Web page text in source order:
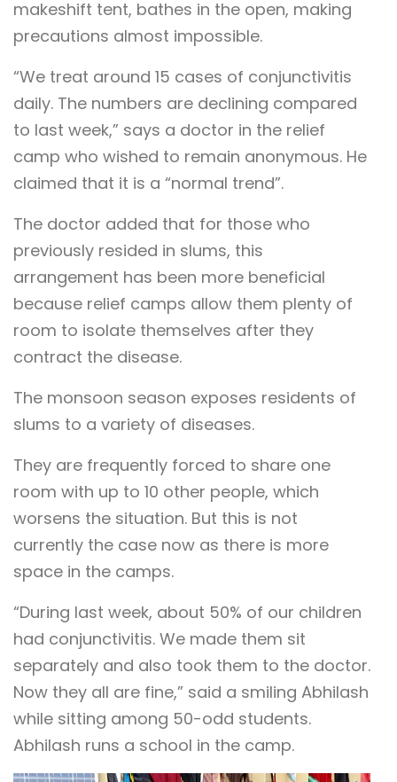
makeshift tent, bathes in the open, making
precautions almost impossible.
“We treat around 15 cases of conjunctivitis
daily. The numbers are declining compared
to last week,” says a doctor in the relief
camp who wished to remain anonymous. He
claimed that it is a “normal trend”.
The doctor added that for those who
previously resided in slums, this
arrangement has been more beneficial
because relief camps allow them plenty of
room to isolate themselves after they
contract the disease.
The monsoon season exposes residents of
slums to a variety of diseases.
They are frequently forced to share one
room with up to 10 other people, which
worsens the situation. But this is not
currently the case now as there is more
space in the camps.
“During last week, about 50% of our children
had conjunctivitis. We made them sit
separately and also took them to the doctor.
Now they all are fine,” said a smiling Abhilash
while sitting among 50-odd students.
Abhilash runs a school in the camp.